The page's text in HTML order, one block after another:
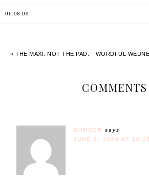
06.08.09
« THE MAXI. NOT THE PAD. WORDFUL
COMMENTS
SUMMER
says
JUNE 8, 2009 AT